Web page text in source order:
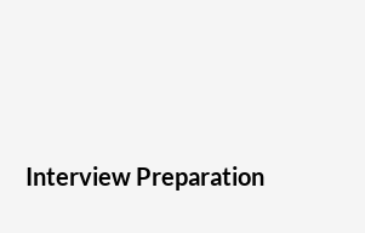
Interview Preparation